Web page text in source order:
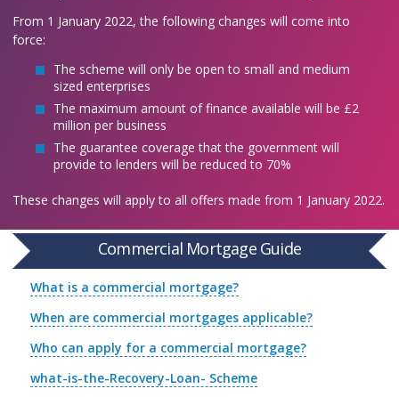
From 1 January 2022, the following changes will come into
force:
The scheme will only be open to small and medium
sized enterprises
The maximum amount of finance available will be £2
million per business
The guarantee coverage that the government will
provide to lenders will be reduced to 70%
These changes will apply to all offers made from 1 January 2022.
Commercial Mortgage Guide
What is a commercial mortgage?
When are commercial mortgages applicable?
Who can apply for a commercial mortgage?
what-is-the-Recovery-Loan- Scheme